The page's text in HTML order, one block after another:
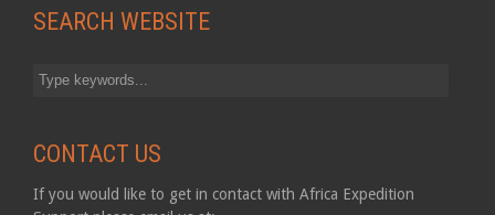
SEARCH WEBSITE
CONTACT US
If you would like to get in contact with Africa Expedition